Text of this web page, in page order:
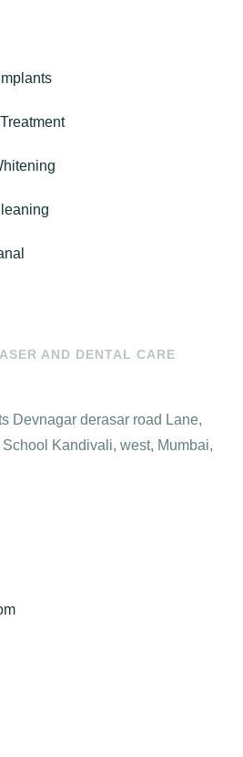
AND DENTAL CARE
Devnagar derasar road Lane,
Kandivali, west, Mumbai,